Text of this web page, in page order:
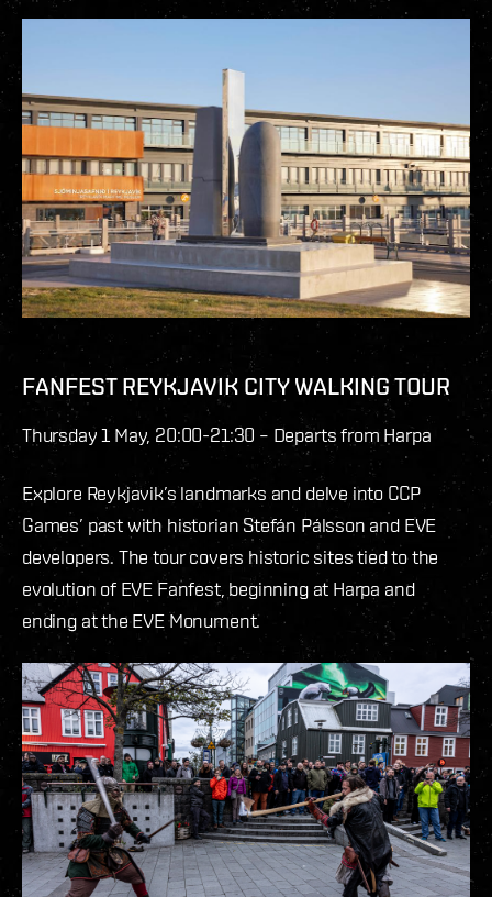
FANFEST REYKJAVIK CITY WALKING TOUR
Thursday 1 May, 20:00-21:30 – Departs from Harpa
Explore Reykjavik’s landmarks and delve into CCP
Games’ past with historian Stefán Pálsson and EVE
developers. The tour covers historic sites tied to the
evolution of EVE Fanfest, beginning at Harpa and
ending at the EVE Monument.